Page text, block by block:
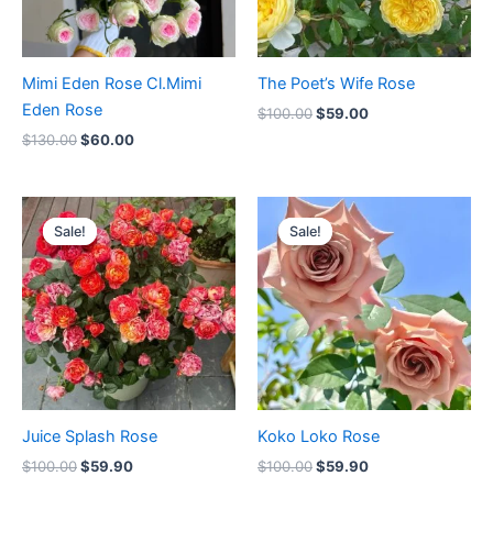
Mimi Eden Rose Cl.Mimi
Eden Rose
$130.00$60.00
The Poet’s Wife Rose
$100.00$59.00
Sale!
Sale!
Juice Splash Rose
$100.00
Original
price
was:
$100.00.
$59.90
Current
price
is:
$59.90.
Sale!
Sale!
Koko Loko Rose
$100.00
Original
price
was:
$100.00.
$59.90
price
is:
$59.90.